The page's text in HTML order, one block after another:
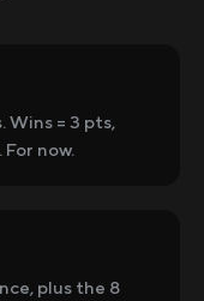
Wins = 3 pts,
For now.
plus the 8